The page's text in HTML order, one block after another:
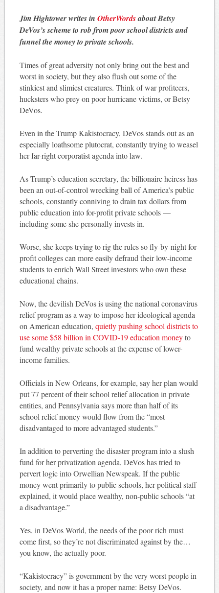
Jim Hightower writes in OtherWordsabout Betsy
DeVos’s scheme to rob from poor school districts and
funnel the money to private schools.
Times of great adversity not only bring out the best and
worst in society, but they also flush out some of the
stinkiest and slimiest creatures. Think of war profiteers,
hucksters who prey on poor hurricane victims, or Betsy
DeVos.
Even in the Trump Kakistocracy, DeVos stands out as an
especially loathsome plutocrat, constantly trying to weasel
her far-right corporatist agenda into law.
As Trump’s education secretary, the billionaire heiress has
been an out-of-control wrecking ball of America’s public
schools, constantly conniving to drain tax dollars from
public education into for-profit private schools —
including some she personally invests in.
Worse, she keeps trying to rig the rules so fly-by-night for-
profit colleges can more easily defraud their low-income
students to enrich Wall Street investors who own these
educational chains.
Now, the devilish DeVos is using the national coronavirus
relief program as a way to impose her ideological agenda
on American education, quietly pushing school districts to
use some $58 billion in COVID-19 education moneyto
fund wealthy private schools at the expense of lower-
income families.
Officials in New Orleans, for example, say her plan would
put 77 percent of their school relief allocation in private
entities, and Pennsylvania says more than half of its
school relief money would flow from the “most
disadvantaged to more advantaged students.”
In addition to perverting the disaster program into a slush
fund for her privatization agenda, DeVos has tried to
pervert logic into Orwellian Newspeak. If the public
money went primarily to public schools, her political staff
explained, it would place wealthy, non-public schools “at
a disadvantage.”
Yes, in DeVos World, the needs of the poor rich must
come first, so they’re not discriminated against by the…
you know, the actually poor.
“Kakistocracy” is government by the very worst people in
society, and now it has a proper name: Betsy DeVos.